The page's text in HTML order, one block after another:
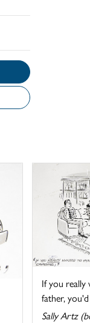
If you really
father, you'd
Sally Artz